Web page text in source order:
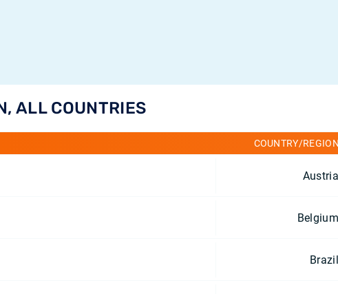
ALL COUNTRIES
COUNTRY/REGION
Austria
Belgium
Brazil